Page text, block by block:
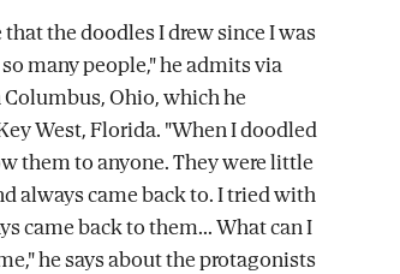
the doodles I drew since I was
many people," he admits via
Ohio, which he
West, Florida. "When I doodled
them to anyone. They were little
always came back to. I tried with
came back to them... What can I
he says about the protagonists